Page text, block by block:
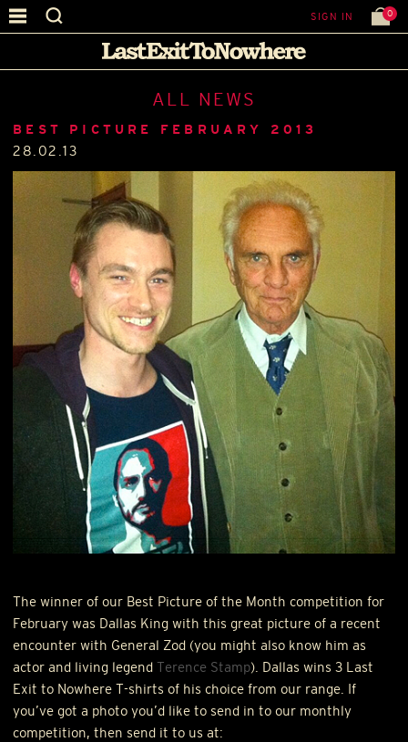
SIGN IN 0
ALL NEWS
BEST PICTURE FEBRUARY 2013
28.02.13
The winner of our Best Picture of the Month competition for
February was Dallas King with this great picture of a recent
encounter with General Zod (you might also know him as
actor and living legend Terence Stamp). Dallas wins 3 Last
Exit to Nowhere T-shirts of his choice from our range. If
you’ve got a photo you’d like to send in to our monthly
competition, then send it to us at: